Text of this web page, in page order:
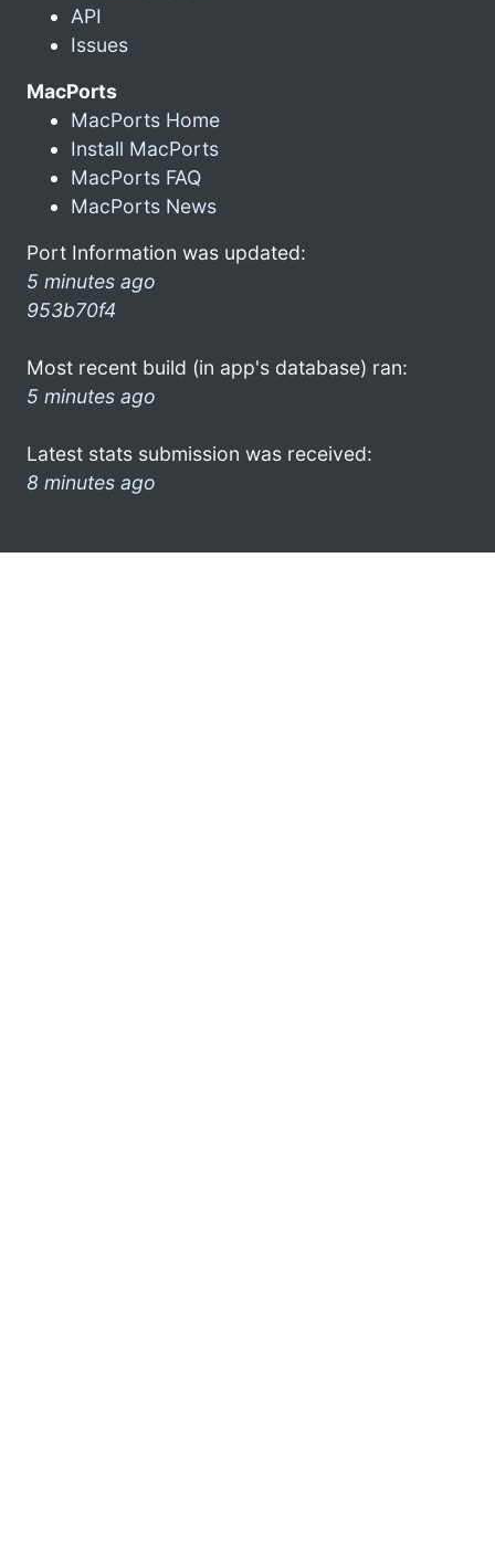
API
Issues
MacPorts
MacPorts Home
Install MacPorts
MacPorts FAQ
MacPorts News
Port Information was updated:
5 minutes ago
953b70f4
Most recent build (in app's database) ran:
5 minutes ago
Latest stats submission was received:
8 minutes ago